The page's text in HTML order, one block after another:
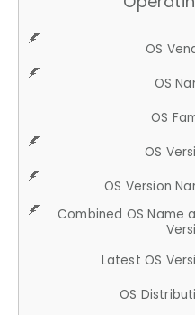
OS
OS
OS
OS
OS Version
Combined OS Name
Latest OS
OS